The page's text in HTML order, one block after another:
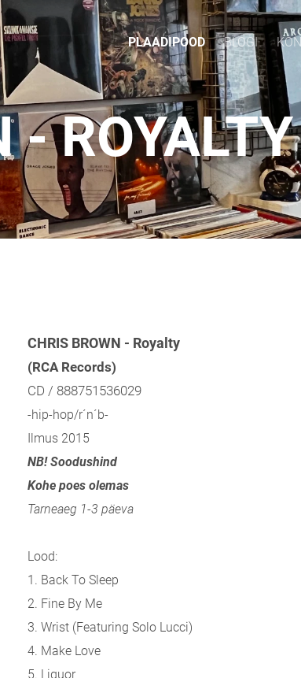
PLAADIPOOD BLOGI
-
CHRIS BROWN - Royalty
(RCA Records)
CD / 888751536029
-hip-hop/r´n´b-
Ilmus 2015
NB! Soodushind
Kohe poes olemas
Tarneaeg 1-3 päeva
Lood:
1. Back To Sleep
2. Fine By Me
3. Wrist (Featuring Solo Lucci)
4. Make Love
5. Liquor